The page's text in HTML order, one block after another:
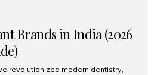
Among the leading centers for
Aesthetic Smiles India is
the best dental...
Brands in India (2026
revolutionized modern dentistry,